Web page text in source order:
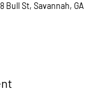
Bull St, Savannah, GA